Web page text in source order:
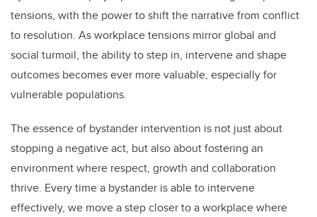
tensions, with the power to shift the narrative from conflict
to resolution. As workplace tensions mirror global and
social turmoil, the ability to step in, intervene and shape
outcomes becomes ever more valuable, especially for
vulnerable populations.
The essence of bystander intervention is not just about
stopping a negative act, but also about fostering an
environment where respect, growth and collaboration
thrive. Every time a bystander is able to intervene
effectively, we move a step closer to a workplace where